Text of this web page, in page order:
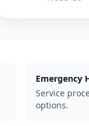
Emergency
Service
options.